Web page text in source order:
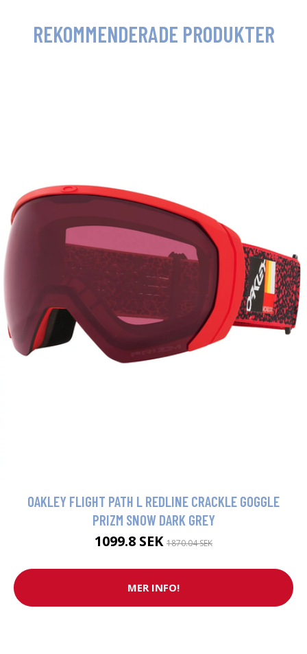
REKOMMENDERADE PRODUKTER
OAKLEY FLIGHT PATH L REDLINE CRACKLE GOGGLE
PRIZM SNOW DARK GREY
1099.8 SEK 1870.04 SEK
MER INFO!